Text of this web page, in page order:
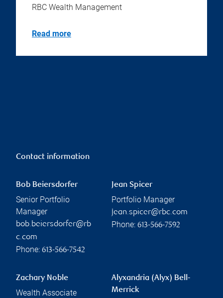
RBC Wealth Management
Read more
Contact information
Bob Beiersdorfer
Senior Portfolio
Manager
bob.beiersdorfer@rb
c.com
Phone: 613-566-7542
Jean Spicer
Portfolio Manager
jean.spicer@rbc.com
Phone: 613-566-7592
Zachary Noble
Wealth Associate
Alyxandria (Alyx) Bell-
Merrick